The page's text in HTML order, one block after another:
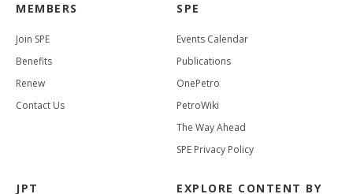
MEMBERS
Join SPE
Benefits
Renew
Contact Us
SPE
Events Calendar
Publications
OnePetro
PetroWiki
The Way Ahead
SPE Privacy Policy
JPT
EXPLORE CONTENT BY